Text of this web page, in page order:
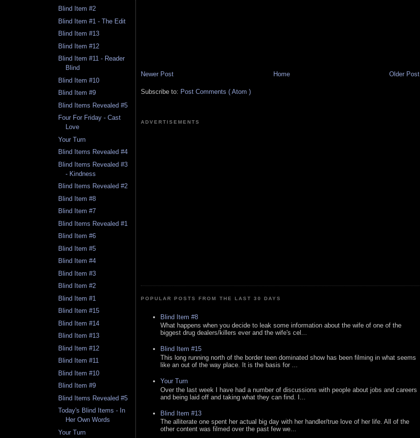
Blind Item #2
Blind Item #1 - The Edit
Blind Item #13
Blind Item #12
Blind Item #11 - Reader
Blind
Blind Item #10
Blind Item #9
Blind Items Revealed #5
Four For Friday - Cast
Love
Your Turn
Blind Items Revealed #4
Blind Items Revealed #3
- Kindness
Blind Items Revealed #2
Blind Item #8
Blind Item #7
Blind Items Revealed #1
Blind Item #6
Blind Item #5
Blind Item #4
Blind Item #3
Blind Item #2
Blind Item #1
Blind Item #15
Blind Item #14
Blind Item #13
Blind Item #12
Blind Item #11
Blind Item #10
Blind Item #9
Blind Items Revealed #5
Today's Blind Items - In
Her Own Words
Your Turn
Newer Post Older Post
Home
Subscribe to: Post Comments ( Atom )
ADVERTISEMENTS
POPULAR POSTS FROM THE LAST 30 DAYS
Blind Item #8
What happens when you decide to leak some information about the wife of one of the
biggest drug dealers/killers ever and the wife's cel...
Blind Item #15
This long running north of the border teen dominated show has been filming in what seems
like an out of the way place. It is the basis for ...
Your Turn
Over the last week I have had a number of discussions with people about jobs and careers
and being laid off and taking what they can find. I...
Blind Item #13
The alliterate one spent her actual big day with her handler/true love of her life. All of the
other content was filmed over the past few we...